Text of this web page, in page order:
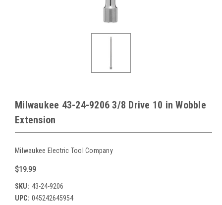
Milwaukee 43-24-9206 3/8 Drive 10 in Wobble
Extension
Milwaukee Electric Tool Company
$19.99
SKU: 43-24-9206
UPC: 045242645954